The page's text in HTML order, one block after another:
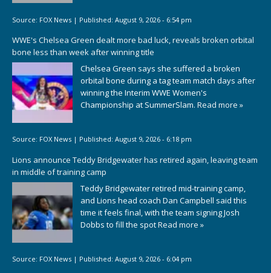
Source: FOX News | Published: August 9, 2026 - 6:54 pm
WWE's Chelsea Green dealt more bad luck, reveals broken orbital
bone less than week after winning title
Chelsea Green says she suffered a broken
orbital bone during a tag team match days after
winning the Interim WWE Women's
Championship at SummerSlam. Read more »
Source: FOX News | Published: August 9, 2026 - 6:18 pm
Lions announce Teddy Bridgewater has retired again, leaving team
in middle of training camp
Teddy Bridgewater retired mid-training camp,
and Lions head coach Dan Campbell said this
time it feels final, with the team signing Josh
Dobbs to fill the spotRead more »
Source: FOX News | Published: August 9, 2026 - 6:04 pm